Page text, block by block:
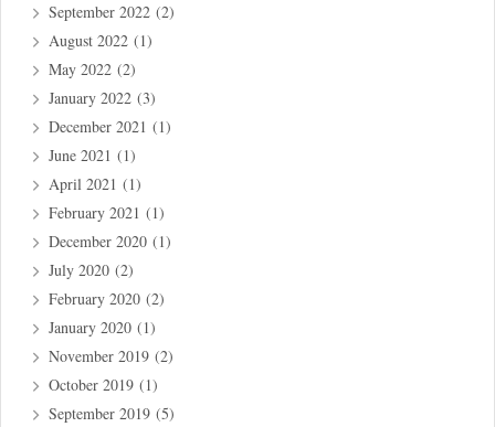
September 2022 (2)
August 2022 (1)
May 2022 (2)
January 2022 (3)
December 2021 (1)
June 2021 (1)
April 2021 (1)
February 2021 (1)
December 2020 (1)
July 2020 (2)
February 2020 (2)
January 2020 (1)
November 2019 (2)
October 2019 (1)
September 2019 (5)